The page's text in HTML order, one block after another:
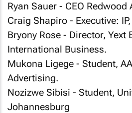
Ryan Sauer - CEO Redwood
Craig Shapiro - Executive: IP,
Bryony Rose - Director, Yext
International Business.
Mukona Ligege - Student,
Advertising.
Nozizwe Sibisi - Student,
Johannesburg